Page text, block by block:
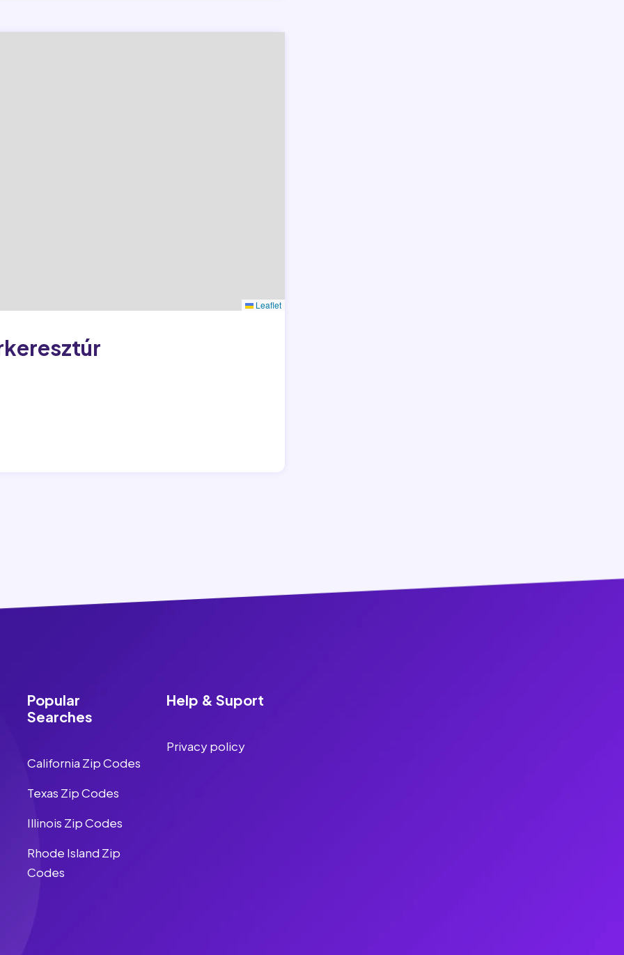
Leaflet
Popular
Searches
California Zip Codes
Texas Zip Codes
Illinois Zip Codes
Rhode Island Zip
Codes
Help & Suport
Privacy policy